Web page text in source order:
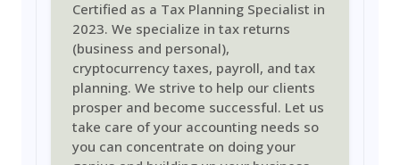
Certified as a Tax Planning Specialist in
2023. We specialize in tax returns
(business and personal),
cryptocurrency taxes, payroll, and tax
planning. We strive to help our clients
prosper and become successful. Let us
take care of your accounting needs so
you can concentrate on doing your